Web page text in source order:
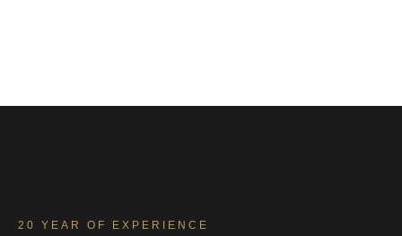
20 YEAR OF EXPERIENCE